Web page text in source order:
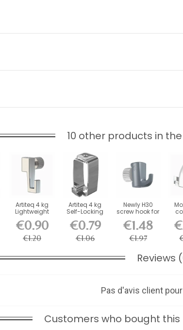
10 other products in
Artiteq 4 kg
Lightweight
for...
€0.90
€1.20
Artiteq 4 kg
Self-Locking
Hook
€0.79
€1.06
Newly H30
screw hook for
€1.48
€1.97
Reviews
Pas d'avis client
Customers who bought